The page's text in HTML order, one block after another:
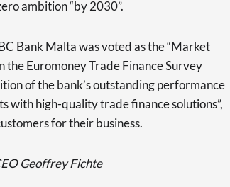
ambition “by 2030”.
Bank Malta was voted as the “Market
the Euromoney Trade Finance Survey
of the bank’s outstanding performance
with high-quality trade finance solutions”,
for their business.
Geoffrey Fichte